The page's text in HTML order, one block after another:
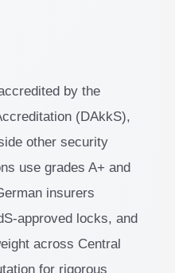
by the
(DAkkS),
other security
use grades A+ and
insurers
approved locks, and
across Central
for rigorous